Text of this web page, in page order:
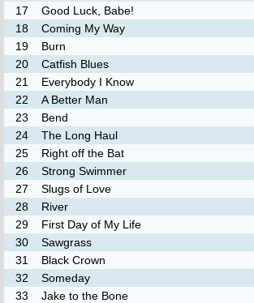
17
Good Luck, Babe!
18
Coming My Way
19
Burn
20
Catfish Blues
21
Everybody I Know
22
A Better Man
23
Bend
24
The Long Haul
25
Right off the Bat
26
Strong Swimmer
27
Slugs of Love
28
River
29
First Day of My Life
30
Sawgrass
31
Black Crown
32
Someday
33
Jake to the Bone